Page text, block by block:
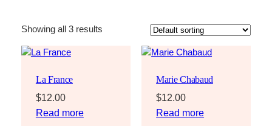
Showing all 3 results
La France
$12.00
Read more
Marie Chabaud
$12.00
Read more